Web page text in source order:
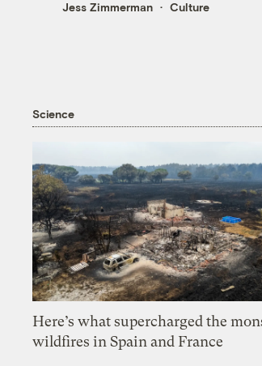
Jess Zimmerman Culture
Science
Here’s what supercharged the
wildfires in Spain and France